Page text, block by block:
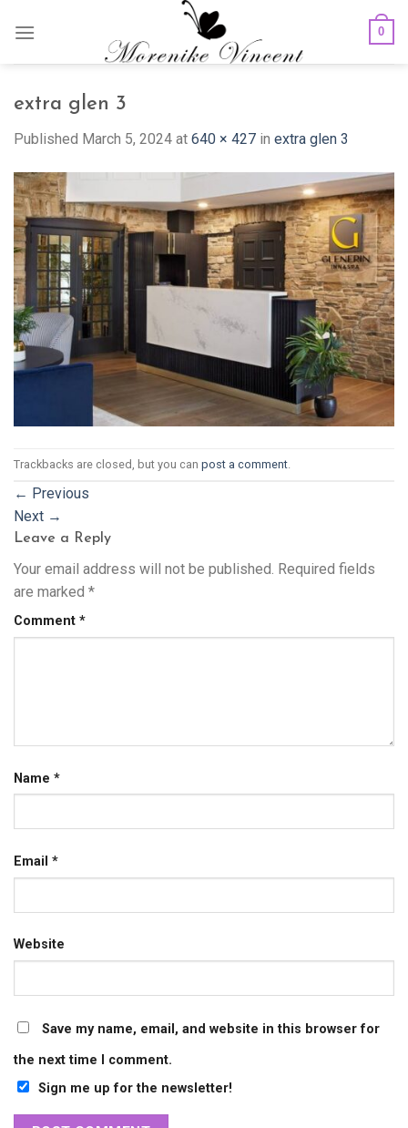
0
extra glen 3
Published March 5, 2024 at 640 × 427 in extra glen 3
Trackbacks are closed, but you can post a comment
← Previous
Next →
Leave a Reply
Your email address will not be published. Required fields
are marked *
Comment *
Name *
Email *
Website
Save my name, email, and website in this browser for
the next time I comment.
Sign me up for the newsletter!